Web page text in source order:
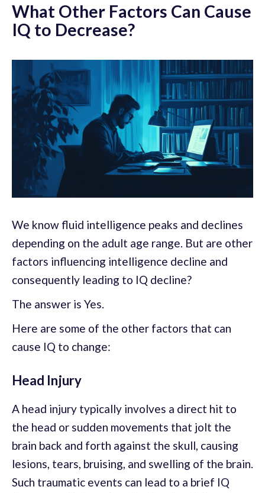
What Other Factors Can Cause
IQ to Decrease?
We know fluid intelligence peaks and declines
depending on the adult age range. But are other
factors influencing intelligence decline and
consequently leading to IQ decline?
The answer is Yes.
Here are some of the other factors that can
cause IQ to change:
Head Injury
A head injury typically involves a direct hit to
the head or sudden movements that jolt the
brain back and forth against the skull, causing
lesions, tears, bruising, and swelling of the brain.
Such traumatic events can lead to a brief IQ